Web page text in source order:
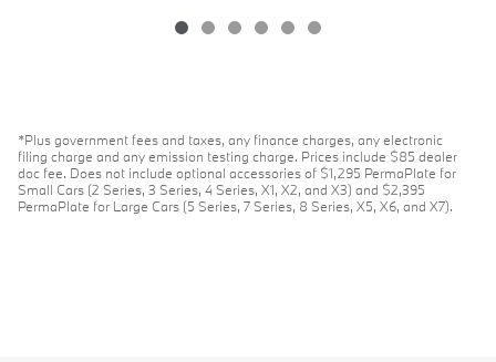
*Plus government fees and taxes, any finance charges, any electronic
filing charge and any emission testing charge. Prices include $85 dealer
doc fee. Does not include optional accessories of $1,295 PermaPlate for
Small Cars (2 Series, 3 Series, 4 Series, X1, X2, and X3) and $2,395
PermaPlate for Large Cars (5 Series, 7 Series, 8 Series, X5, X6, and X7).